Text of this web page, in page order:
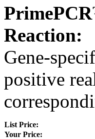
Reaction:
Gene-
positive
List Price:
Your Price: